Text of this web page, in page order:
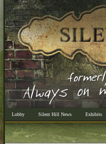
Lobby Silent Hill News Exhibits